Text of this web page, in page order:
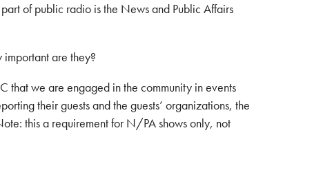
of public radio is the News and Public Affairs
important are they?
that we are engaged in the community in events
their guests and the guests’ organizations, the
this a requirement for N/PA shows only, not